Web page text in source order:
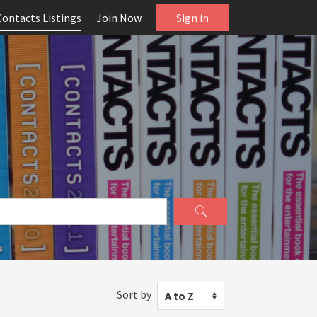
Listings Join Now Sign in
Sort by A to Z